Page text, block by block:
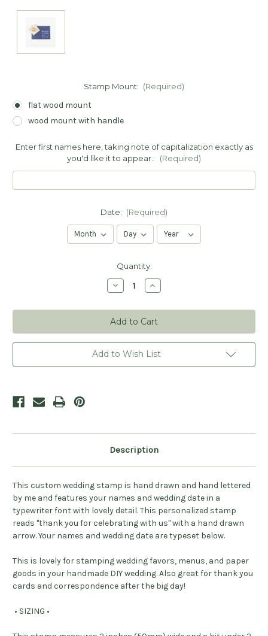
Stamp Mount: (Required)
flat wood mount
wood mount with handle
Enter first names here, taking note of capitalization exactly as
you'd like it to appear.:
(Required)
Date: (Required)
Quantity:
Decrease
Quantity
Thank
You
for
Celebrating
With
Us
Stamp
-
Increase
Quantity
Thank
You
for
Celebrating
With
Us
Stamp
-
Add to Wish List
Description
This custom wedding stamp is hand drawn and hand lettered
by me and features your names and wedding date in a
typewriter font with lovely detail. This personalized stamp
reads "thank you for celebrating with us" with a hand drawn
arrow. Your names and wedding date are typeset below.
This is lovely for stamping wedding favors, menus, and paper
goods in your handmade DIY wedding. Also great for thank you
cards and correspondence after the big day!
• SIZING •